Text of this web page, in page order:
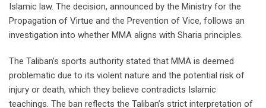
Islamic law. The decision, announced by the Ministry for the
Propagation of Virtue and the Prevention of Vice, follows an
investigation into whether MMA aligns with Sharia principles.
The Taliban’s sports authority stated that MMA is deemed
problematic due to its violent nature and the potential risk of
injury or death, which they believe contradicts Islamic
teachings. The ban reflects the Taliban’s strict interpretation of